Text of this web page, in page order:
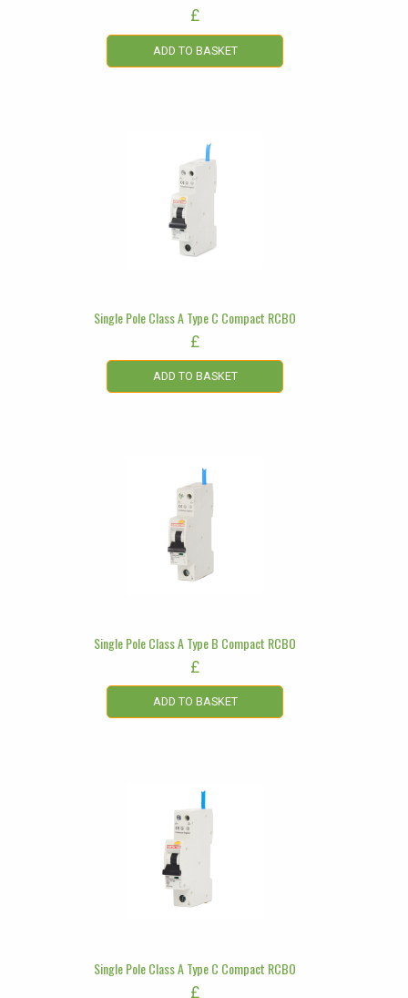
£
ADD TO BASKET
Single Pole Class A Type C Compact RCBO
£
ADD TO BASKET
Single Pole Class A Type B Compact RCBO
£
ADD TO BASKET
Single Pole Class A Type C Compact RCBO
£